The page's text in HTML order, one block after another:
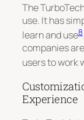
The
use. It has
learn and use8
companies
users to work
Experience